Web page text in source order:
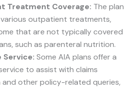
Treatment Coverage: The plan
outpatient treatments,
that are not typically covered
such as parenteral nutrition.
Service: Some AIA plans offer a
to assist with claims
and other policy-related queries,